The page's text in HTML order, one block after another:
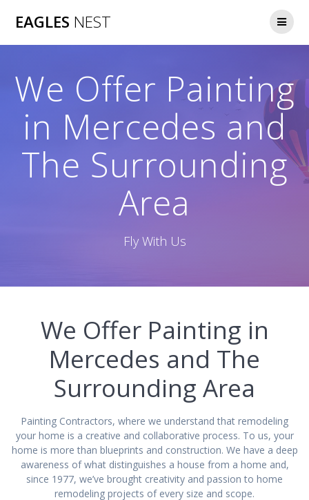
EAGLES NEST
We Offer Painting
in Mercedes and
The Surrounding
Area
Fly With Us
We Offer Painting in
Mercedes and The
Surrounding Area
Painting Contractors, where we understand that remodeling
your home is a creative and collaborative process. To us, your
home is more than blueprints and construction. We have a deep
awareness of what distinguishes a house from a home and,
since 1977, we’ve brought creativity and passion to home
remodeling projects of every size and scope.